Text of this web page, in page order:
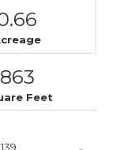
863
Feet